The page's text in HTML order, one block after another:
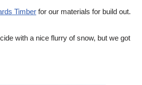
Timber for our materials for build out.
with a nice flurry of snow, but we got